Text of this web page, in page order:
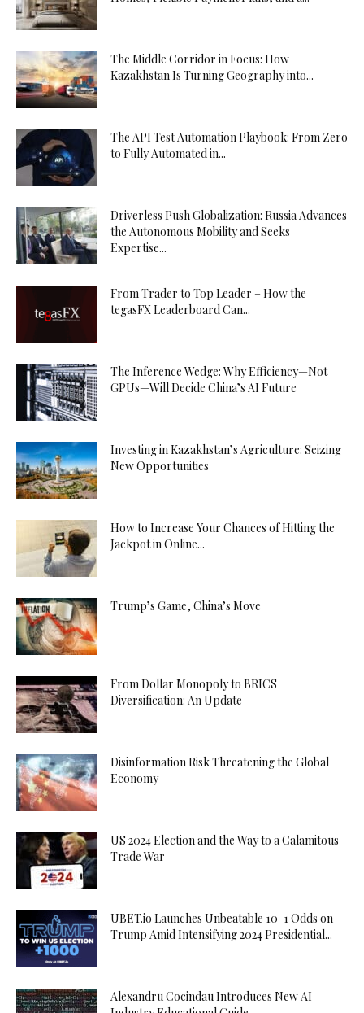
The Middle Corridor in Focus: How
Kazakhstan Is Turning Geography into...
The API Test Automation Playbook: From Zero
to Fully Automated in...
Driverless Push Globalization: Russia Advances
the Autonomous Mobility and Seeks
Expertise...
From Trader to Top Leader – How the
tegasFX Leaderboard Can...
The Inference Wedge: Why Efficiency—Not
GPUs—Will Decide China’s AI Future
Investing in Kazakhstan’s Agriculture: Seizing
New Opportunities
How to Increase Your Chances of Hitting the
Jackpot in Online...
Trump’s Game, China’s Move
From Dollar Monopoly to BRICS
Diversification: An Update
Disinformation Risk Threatening the Global
Economy
US 2024 Election and the Way to a Calamitous
Trade War
UBET.io Launches Unbeatable 10-1 Odds on
Trump Amid Intensifying 2024 Presidential...
Alexandru Cocindau Introduces New AI